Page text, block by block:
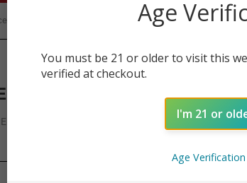
Products
Age
You must be 21 or older to visit this
verified at checkout.
I'm 21 or
Age Verification